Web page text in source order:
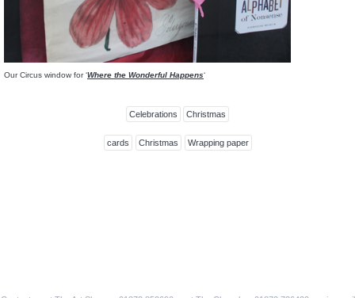
Our Circus window for ‘Where the Wonderful Happens‘
Celebrations Christmas
cards Christmas Wrapping paper